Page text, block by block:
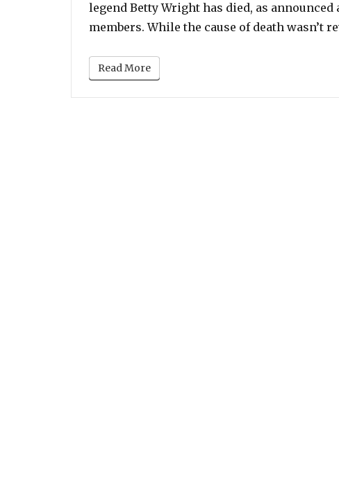
legend Betty Wright has died, as
members. While the cause of death wasn’t
Read More